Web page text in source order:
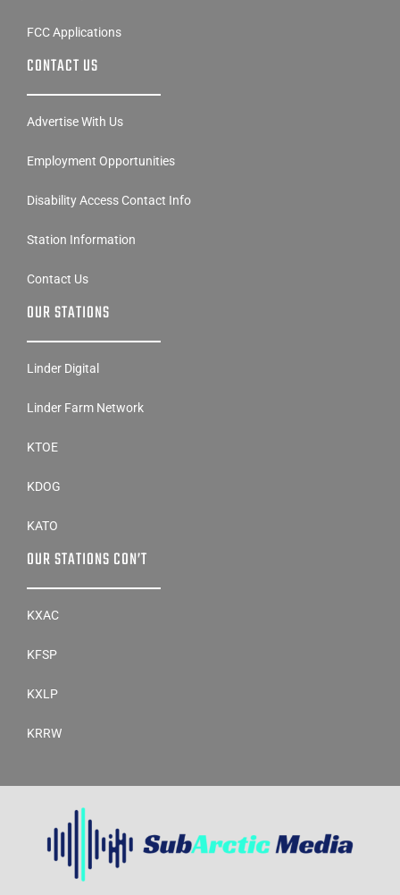
FCC Applications
CONTACT US
Advertise With Us
Employment Opportunities
Disability Access Contact Info
Station Information
Contact Us
OUR STATIONS
Linder Digital
Linder Farm Network
KTOE
KDOG
KATO
OUR STATIONS CON’T
KXAC
KFSP
KXLP
KRRW